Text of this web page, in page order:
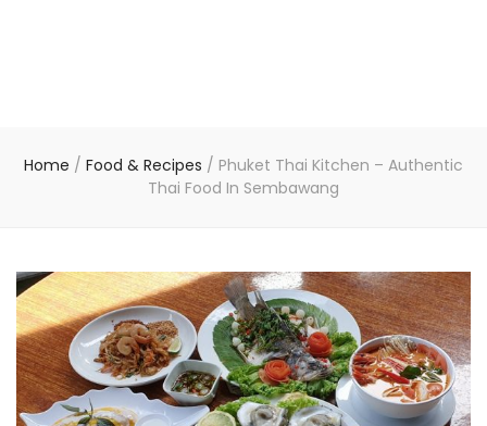
Home / Food & Recipes / Phuket Thai Kitchen – Authentic
Thai Food In Sembawang